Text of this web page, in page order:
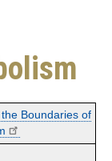
Boundaries of